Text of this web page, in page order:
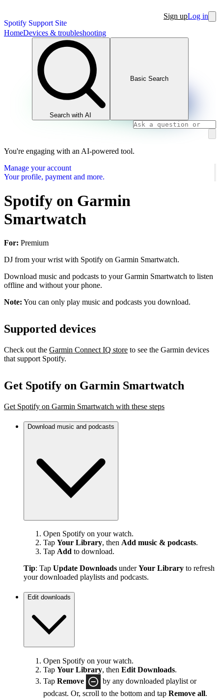
Spotify Support Site
Sign upLog in
HomeDevices & troubleshooting
Search with AI
Basic Search
You're engaging with an AI-powered tool.
Manage your account
Your profile, payment and more.
Spotify on Garmin
Smartwatch
For: Premium
DJ from your wrist with Spotify on Garmin Smartwatch.
Download music and podcasts to your Garmin Smartwatch to listen
offline and without your phone.
Note: You can only play music and podcasts you download.
Supported devices
Check out the Garmin Connect IQ store to see the Garmin devices
that support Spotify.
Get Spotify on Garmin Smartwatch
Get Spotify on Garmin Smartwatch with these steps
Download music and podcasts
Open Spotify on your watch.
Tap Your Library, then Add music & podcasts.
Tap Add to download.
Tip: Tap Update Downloads underYour Library to refresh
your downloaded playlists and podcasts.
Edit downloads
Open Spotify on your watch.
Tap Your Library, then Edit Downloads.
Tap Remove
by any downloaded playlist or
podcast. Or, scroll to the bottom and tap Remove all.